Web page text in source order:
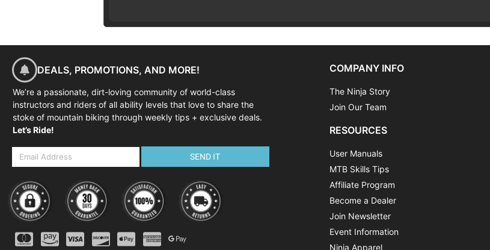
DEALS, PROMOTIONS, AND MORE!
We’re a passionate, dirt-loving community of world-class
instructors and riders of all ability levels that love to share the
stoke of mountain biking through weekly tips + exclusive deals.
Let’s Ride!
SEND IT
COMPANY INFO
The Ninja Story
Join Our Team
RESOURCES
User Manuals
MTB Skills Tips
Affiliate Program
Become a Dealer
Join Newsletter
Event Information
Ninja Apparel